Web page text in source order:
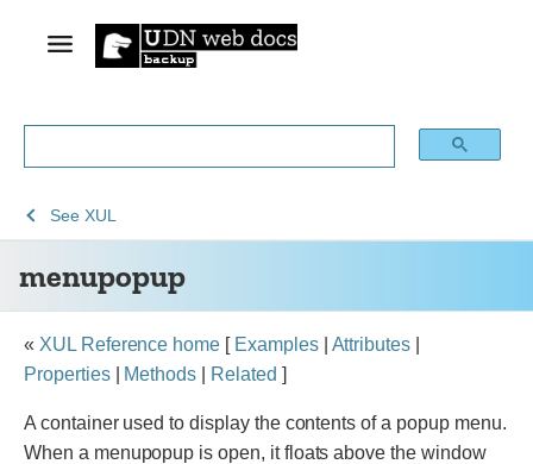
menupopup
See
Archive
of
See
Archived
Mozilla
documentation
See XUL
« XUL Reference home [ Examples| Attributes
Properties| Methods Related ]
A container used to display the contents of a popup menu.
When a menupopup is open, it floats above the window